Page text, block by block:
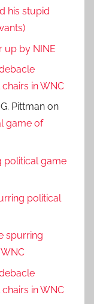
his stupid
up by NINE
in WNC
Pittman on
game of
political game
political
spurring
in WNC